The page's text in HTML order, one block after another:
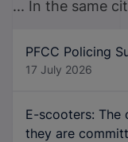
... In the same
PFCC Policing
17 July 2026
E-scooters: The
they are